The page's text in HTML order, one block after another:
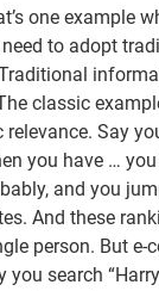
one example
to adopt
classic
Say
you have … you
and you
And these
person. But e-
you search